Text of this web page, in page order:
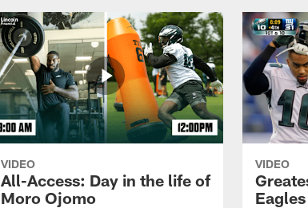
VIDEO
All-Access: Day in the life of
Moro Ojomo
VIDEO